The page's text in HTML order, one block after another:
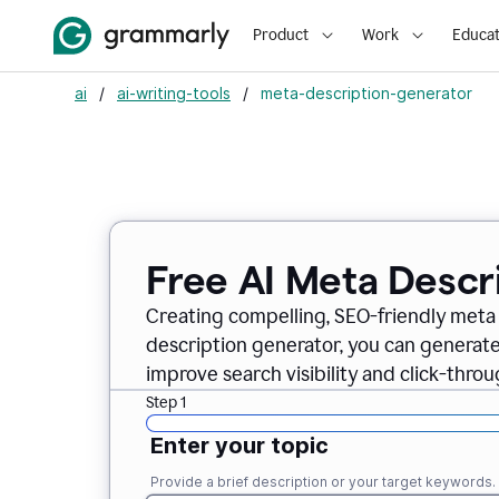
Product Work
ai / ai-writing-tools / meta-description-generator
Free AI Meta
Creating compelling, SEO-friendly
description generator, you can
improve search visibility and click-
Step 1
Enter your topic
Provide a brief description or your target keywords.